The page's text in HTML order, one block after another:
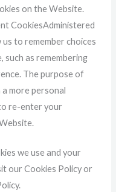
on the Website.
CookiesAdministered
to remember choices
such as remembering
The purpose of
more personal
re-enter your
we use and your
our Cookies Policy or